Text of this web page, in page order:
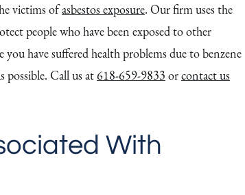
victims ofasbestos exposure. Our firm uses the
people who have been exposed to other
have suffered health problems due to benzene
possible. Call us at618-659-9833 orcontact us
With